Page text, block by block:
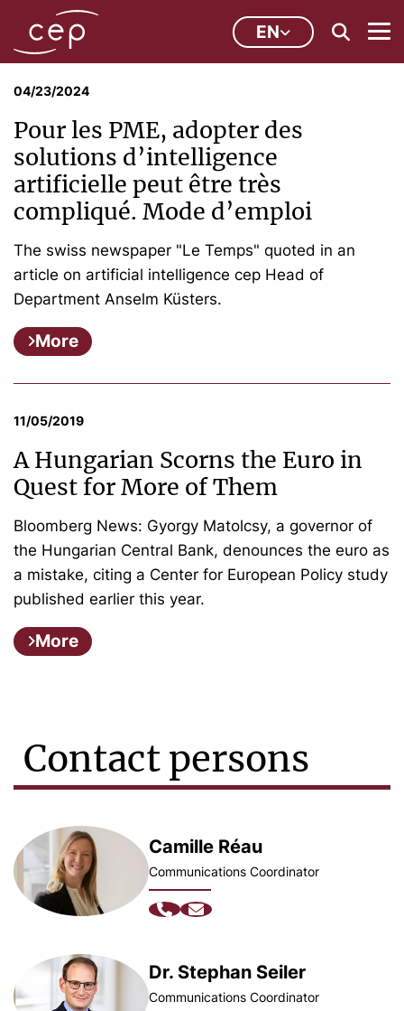
EN
04/23/2024
Pour les PME, adopter des
solutions d’intelligence
artificielle peut être très
compliqué. Mode d’emploi
The swiss newspaper "Le Temps" quoted in an
article on artificial intelligence cep Head of
Department Anselm Küsters.
More
11/05/2019
A Hungarian Scorns the Euro in
Quest for More of Them
Bloomberg News: Gyorgy Matolcsy, a governor of
the Hungarian Central Bank, denounces the euro as
a mistake, citing a Center for European Policy study
published earlier this year.
More
Contact persons
Camille Réau
Communications Coordinator
Dr. Stephan Seiler
Communications Coordinator